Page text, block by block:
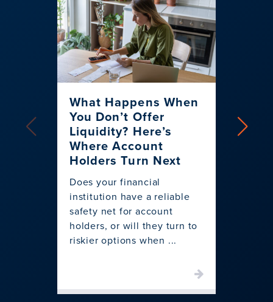
What Happens When
You Don’t Offer
Liquidity? Here’s
Where Account
Holders Turn Next
Does your financial
institution have a reliable
safety net for account
holders, or will they turn to
riskier options when ...